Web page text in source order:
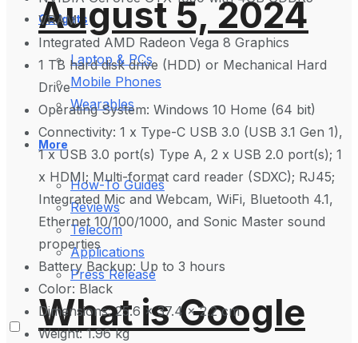
Gadgets
Laptop & PCs
Mobile Phones
Wearables
More
How-To Guides
Reviews
Telecom
Applications
Press Release
August 5, 2024
What is Google
VRAM
Integrated AMD Radeon Vega 8 Graphics
1 TB hard disk drive (HDD) or Mechanical Hard
Drive
Operating System: Windows 10 Home (64 bit)
Connectivity: 1 x Type-C USB 3.0 (USB 3.1 Gen 1),
1 x USB 3.0 port(s) Type A, 2 x USB 2.0 port(s); 1
x HDMI; Multi-format card reader (SDXC); RJ45;
Integrated Mic and Webcam, WiFi, Bluetooth 4.1,
Ethernet 10/100/1000, and Sonic Master sound
properties
Battery Backup: Up to 3 hours
Color: Black
Dimensions: 25.6 x 37.4 x 2.2 cm
Weight: 1.96 kg